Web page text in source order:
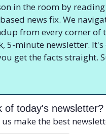
in the room by
news fix. We
from every corner of
5-minute newsletter.
get the facts straight.
of today's newsletter?
make the best